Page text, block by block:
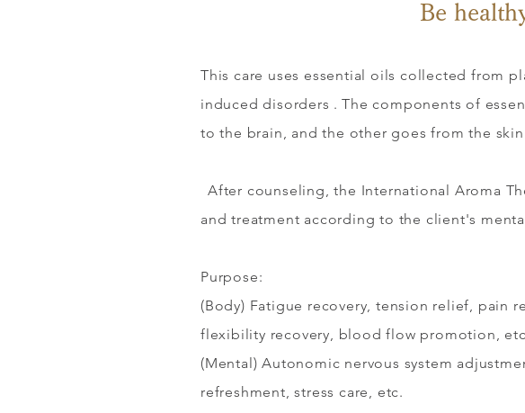
​Be
This care uses essential oils collected from
induced disorders . The components of
to the brain, and the other goes from the
After counseling, the International Aroma
and treatment according to the client's
Purpose:
(Body) Fatigue recovery, tension relief, pain
flexibility recovery, blood flow promotion,
(Mental) Autonomic nervous system
refreshment, stress care, etc.